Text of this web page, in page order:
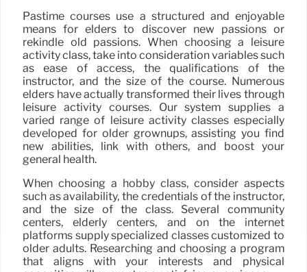
Pastime courses use a structured and enjoyable
means for elders to discover new passions or
rekindle old passions. When choosing a leisure
activity class, take into consideration variables such
as ease of access, the qualifications of the
instructor, and the size of the course. Numerous
elders have actually transformed their lives through
leisure activity courses. Our system supplies a
varied range of leisure activity classes especially
developed for older grownups, assisting you find
new abilities, link with others, and boost your
general health.
When choosing a hobby class, consider aspects
such as availability, the credentials of the instructor,
and the size of the class. Several community
centers, elderly centers, and on the internet
platforms supply specialized classes customized to
older adults. Researching and choosing a program
that aligns with your interests and physical